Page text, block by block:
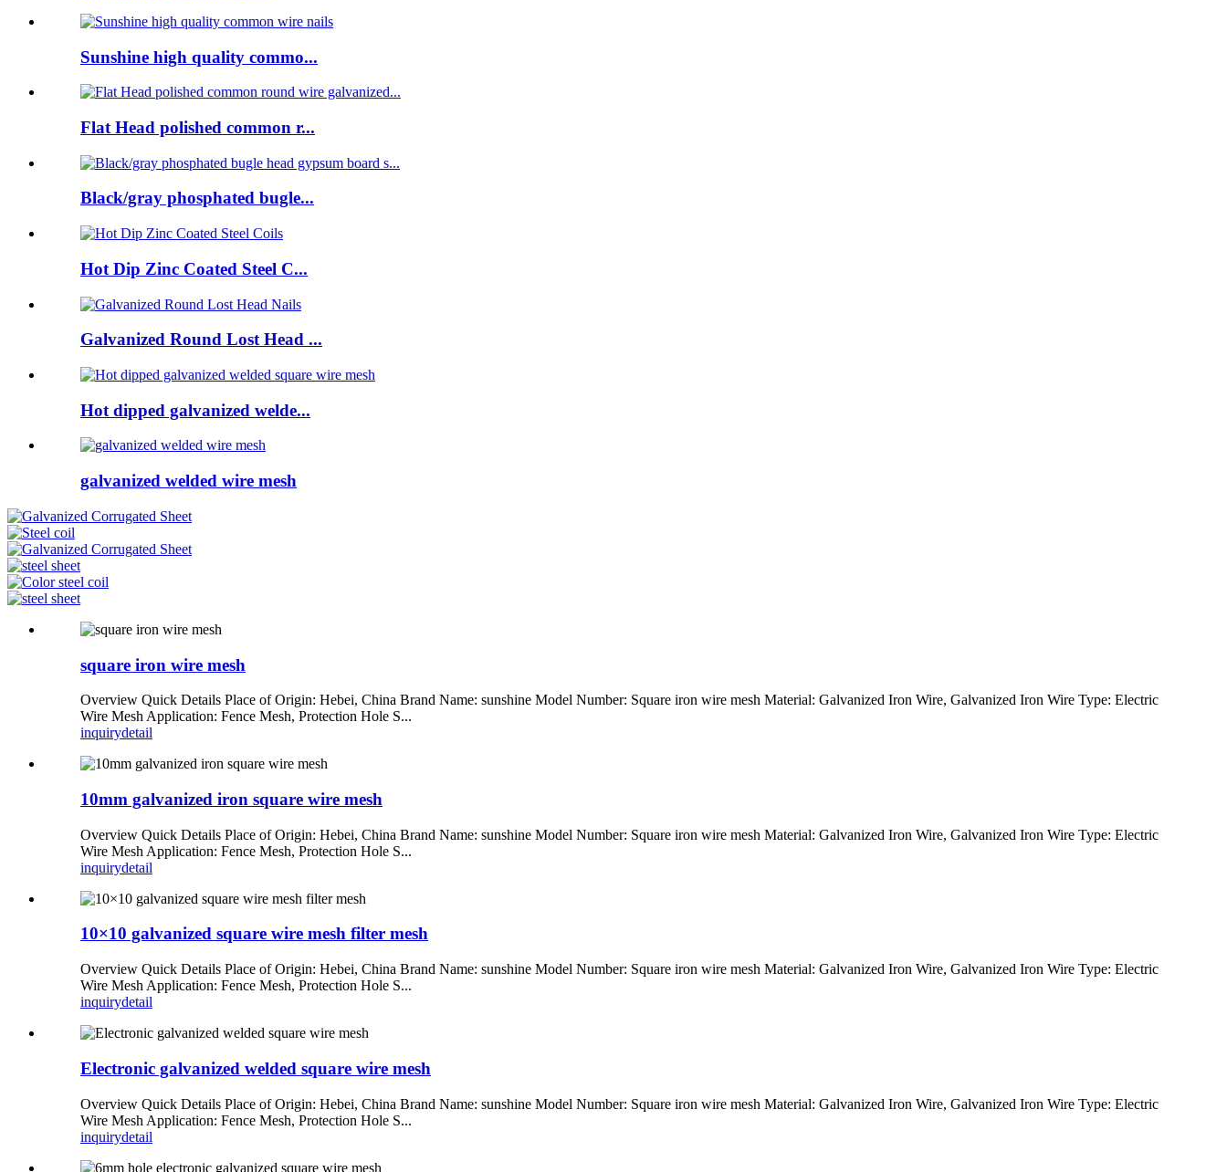
Sunshine high quality commo...
Flat Head polished common r...
Black/gray phosphated bugle...
Hot Dip Zinc Coated Steel C...
Galvanized Round Lost Head ...
Hot dipped galvanized welde...
galvanized welded wire mesh
square iron wire mesh
Overview Quick Details Place of Origin: Hebei, China Brand Name: sunshine Model Number: Square iron wire mesh Material: Galvanized Iron Wire, Galvanized Iron Wire Type: Electric
Wire Mesh Application: Fence Mesh, Protection Hole S...
inquirydetail
10mm galvanized iron square wire mesh
Overview Quick Details Place of Origin: Hebei, China Brand Name: sunshine Model Number: Square iron wire mesh Material: Galvanized Iron Wire, Galvanized Iron Wire Type: Electric
Wire Mesh Application: Fence Mesh, Protection Hole S...
inquirydetail
10×10 galvanized square wire mesh filter mesh
Overview Quick Details Place of Origin: Hebei, China Brand Name: sunshine Model Number: Square iron wire mesh Material: Galvanized Iron Wire, Galvanized Iron Wire Type: Electric
Wire Mesh Application: Fence Mesh, Protection Hole S...
inquirydetail
Electronic galvanized welded square wire mesh
Overview Quick Details Place of Origin: Hebei, China Brand Name: sunshine Model Number: Square iron wire mesh Material: Galvanized Iron Wire, Galvanized Iron Wire Type: Electric
Wire Mesh Application: Fence Mesh, Protection Hole S...
inquirydetail